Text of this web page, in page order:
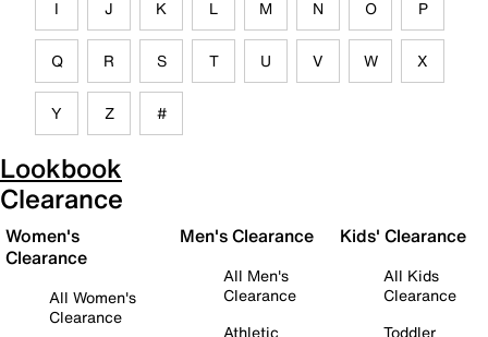
I J K L M N O P
Q R S T U V W X
Y Z #
Lookbook
Clearance
Women's
Clearance
All Women's
Clearance
Men's Clearance
All Men's
Clearance
Athletic
Kids' Clearance
All Kids
Clearance
Toddler